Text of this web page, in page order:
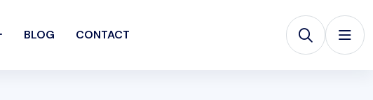
BLOG CONTACT